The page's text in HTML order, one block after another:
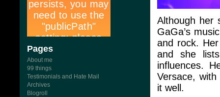
Pages
About me
99 things
Testimonials and Hate Mail
Archives
Blogroll
Although her
GaGa’s
and rock.
and she
influences.
Versace,
it well.